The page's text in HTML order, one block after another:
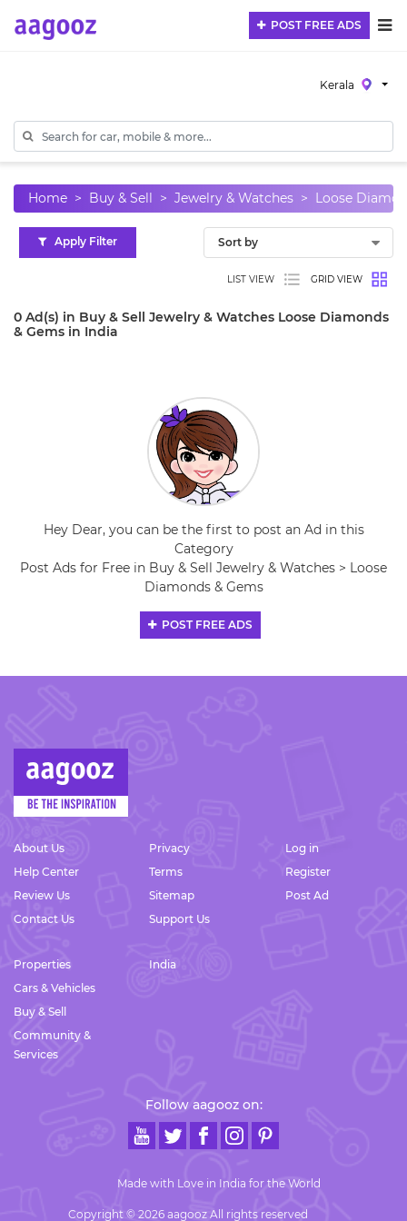
POST FREE ADS
Kerala
Home Buy & Sell Jewelry & Watches Loose
Apply Filter
LIST VIEW GRID VIEW
0 Ad(s) in Buy & Sell Jewelry & Watches Loose Diamonds
& Gems in India
Hey Dear, you can be the first to post an Ad in this
Category
Post Ads for Free in Buy & Sell Jewelry & Watches > Loose
Diamonds & Gems
POST FREE ADS
About Us
Help Center
Review Us
Contact Us
Privacy
Terms
Sitemap
Support Us
Log in
Register
Post Ad
Properties
Cars & Vehicles
Buy & Sell
Community &
Services
India
Follow aagooz on:
Made with Love in India for the World
Copyright © 2026 aagooz All rights reserved